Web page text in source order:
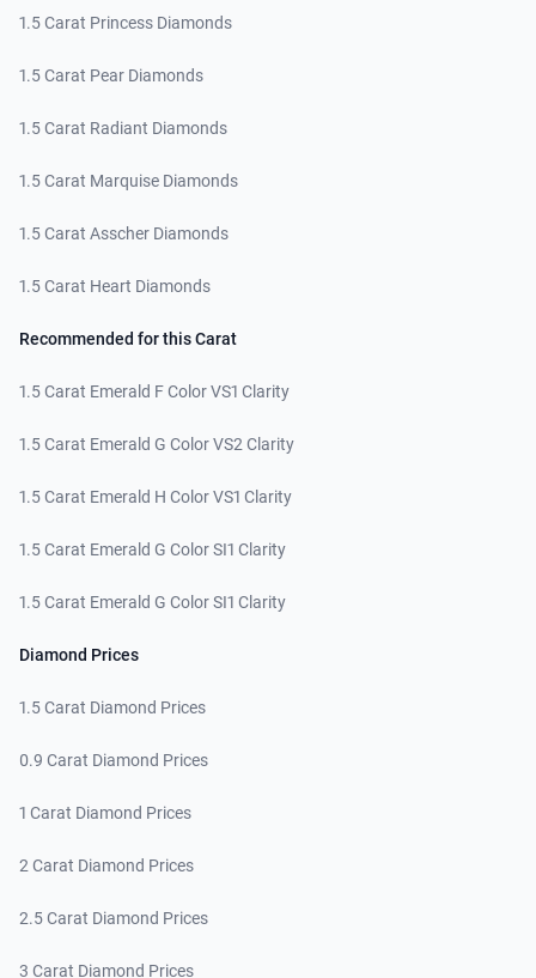
1.5 Carat Princess Diamonds
1.5 Carat Pear Diamonds
1.5 Carat Radiant Diamonds
1.5 Carat Marquise Diamonds
1.5 Carat Asscher Diamonds
1.5 Carat Heart Diamonds
Recommended for this Carat
1.5 Carat Emerald F Color VS1 Clarity
1.5 Carat Emerald G Color VS2 Clarity
1.5 Carat Emerald H Color VS1 Clarity
1.5 Carat Emerald G Color SI1 Clarity
1.5 Carat Emerald G Color SI1 Clarity
Diamond Prices
1.5 Carat Diamond Prices
0.9 Carat Diamond Prices
1 Carat Diamond Prices
2 Carat Diamond Prices
2.5 Carat Diamond Prices
3 Carat Diamond Prices